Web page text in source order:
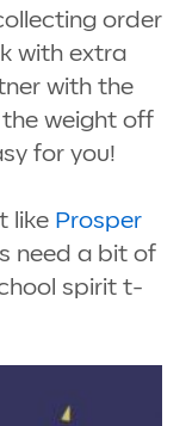
order
with extra
with the
weight off
for you!
like Prosper
need a bit of
spirit t-